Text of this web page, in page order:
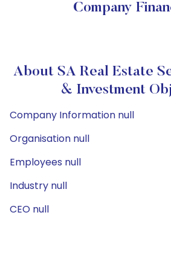
Company
About SA Real Estate
& Investment
Company Information null
Organisation null
Employees null
Industry null
CEO null